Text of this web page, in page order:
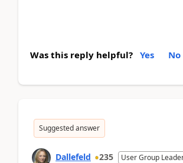
Was this reply helpful? Yes No
Suggested answer
Dallefeld 235 User Group